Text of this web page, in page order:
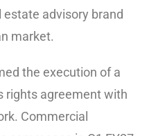
estate advisory brand
market.
the execution of a
rights agreement with
Commercial